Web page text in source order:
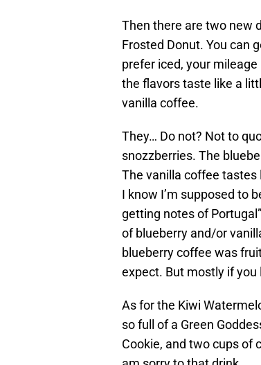
Then there are two new
Frosted Donut. You can
prefer iced, your
the flavors taste like a
vanilla coffee.
They… Do not? Not to
snozzberries. The
The vanilla coffee tastes
I know I’m supposed to
getting notes of
of blueberry and/or
blueberry coffee was
expect. But mostly if
As for the Kiwi
so full of a Green
Cookie, and two cups of